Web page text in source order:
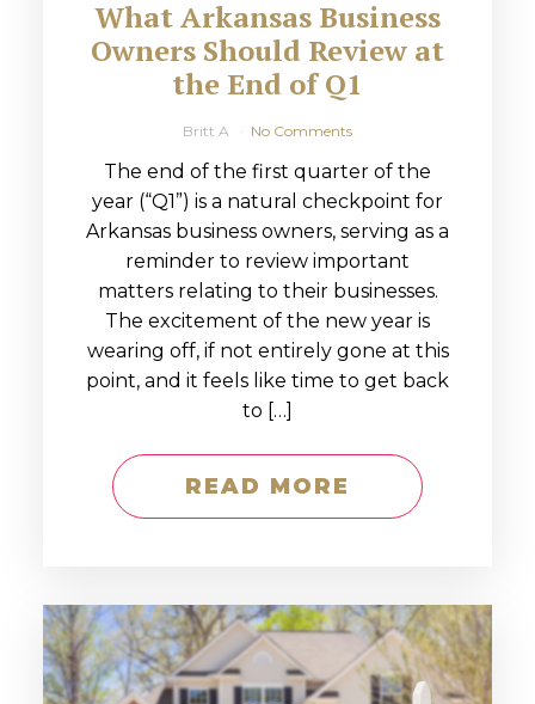
What Arkansas Business
Owners Should Review at
the End of Q1
Britt A No Comments
The end of the first quarter of the
year (“Q1”) is a natural checkpoint for
Arkansas business owners, serving as a
reminder to review important
matters relating to their businesses.
The excitement of the new year is
wearing off, if not entirely gone at this
point, and it feels like time to get back
to […]
READ MORE